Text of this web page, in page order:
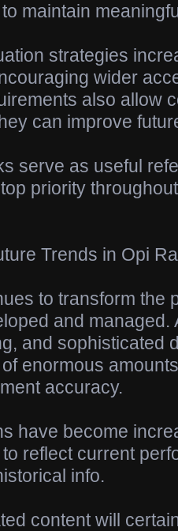
maintain
strategies
wider
also allow
can improve
serve as useful
priority
Trends in Opi
to transform the
and managed.
and sophisticated
enormous
accuracy.
have become
reflect current
info.
content will